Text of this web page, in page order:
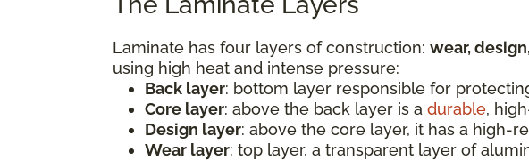
Laminate has four layers of construction: wear,
using high heat and intense pressure:
Back layer: bottom layer responsible for
Core layer: above the back layer is a durable,
Design layer: above the core layer, it has a high-
Wear layer: top layer, a transparent layer of